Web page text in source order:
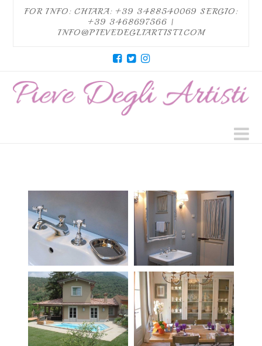
FOR INFO: CHIARA: +39 3488540069 SERGIO:
+39 3468697566 |
INFO@PIEVEDEGLIARTISTI.COM
Pieve
degli